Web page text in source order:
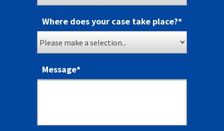
Where does your case take place?*
Message*